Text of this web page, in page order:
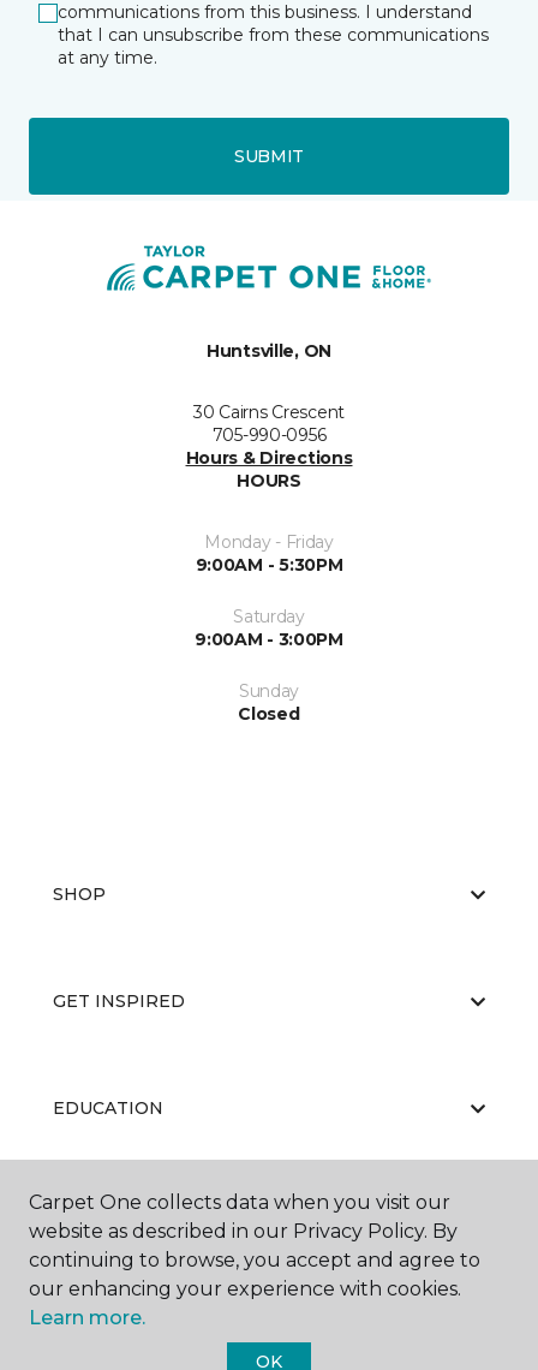
communications from this business. I understand
that I can unsubscribe from these communications
at any time.
SUBMIT
Huntsville, ON
30 Cairns Crescent
705-990-0956
Hours & Directions
HOURS
Monday - Friday
9:00AM - 5:30PM
Saturday
9:00AM - 3:00PM
Sunday
Closed
SHOP
GET INSPIRED
EDUCATION
ABOUT US
Carpet One collects data when you visit our
website as described in our Privacy Policy. By
continuing to browse, you accept and agree to
our enhancing your experience with cookies.
Learn more.
OK